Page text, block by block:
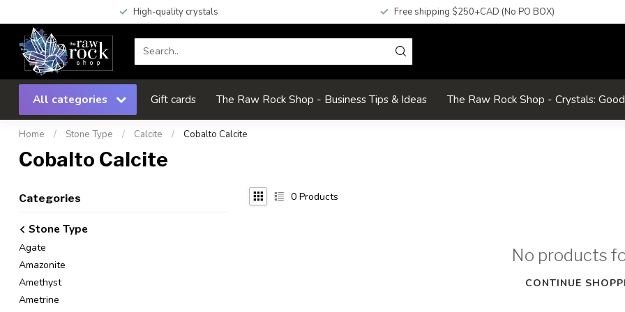
High-quality crystals Free shipping $250+CAD (No PO BOX)
All categories Gift cards The Raw Rock Shop - Business Tips & Ideas The Raw Rock Shop - Crystals:
Home / Stone Type / Calcite / Cobalto Calcite
Cobalto Calcite
Categories
Stone Type
Agate
Amazonite
Amethyst
Ametrine
0 Products
No products
CONTINUE